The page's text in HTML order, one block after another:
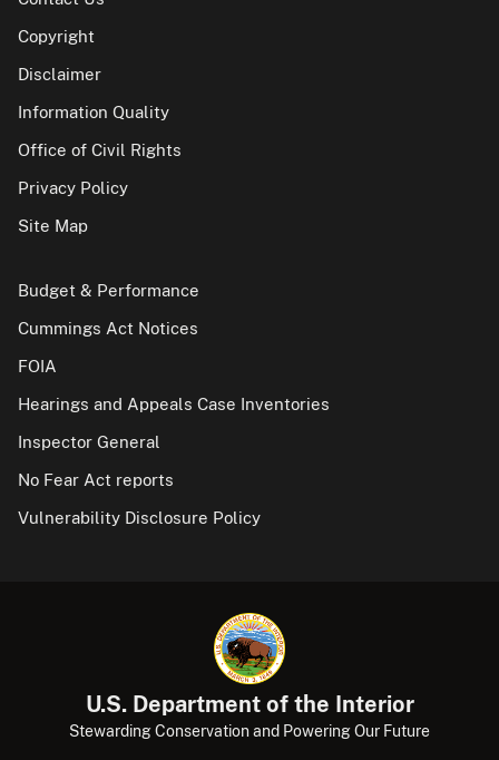
Copyright
Disclaimer
Information Quality
Office of Civil Rights
Privacy Policy
Site Map
Budget & Performance
Cummings Act Notices
FOIA
Hearings and Appeals Case Inventories
Inspector General
No Fear Act reports
Vulnerability Disclosure Policy
U.S. Department of the Interior
Stewarding Conservation and Powering Our Future